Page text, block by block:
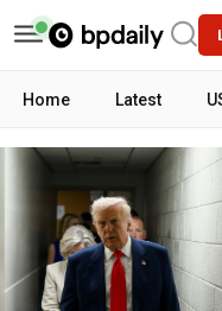
Home Latest